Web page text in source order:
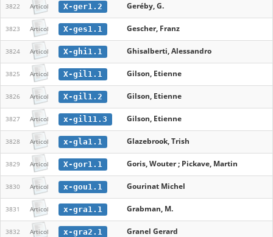
3822 Articol X-ger1.2 Geréby, G.
3823 Articol X-ges1.1 Gescher, Franz
3824 Articol X-ghi1.1 Ghisalberti, Alessandro
3825 Articol X-gil1.1 Gilson, Etienne
3826 Articol X-gil1.2 Gilson, Etienne
3827 Articol x-gil11.3 Gilson, Etienne
3828 Articol x-gla1.1 Glazebrook, Trish
3829 Articol X-gor1.1 Goris, Wouter ; Pickave, Martin
3830 Articol x-gou1.1 Gourinat Michel
3831 Articol x-gra1.1 Grabman, M.
3832 Articol x-gra2.1 Granel Gerard